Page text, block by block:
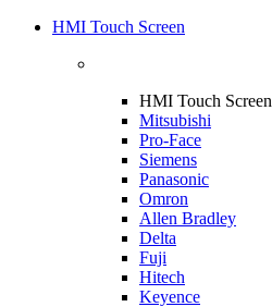
HMI Touch Screen
HMI Touch Screen
Mitsubishi
Pro-Face
Siemens
Panasonic
Omron
Allen Bradley
Delta
Fuji
Hitech
Keyence